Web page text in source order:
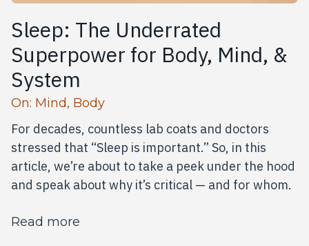
Sleep: The Underrated
Superpower‌ for Body, Mind, &
System
Read more articles
On: Mind, Body
For decades, countless lab coats and doctors
stressed that “Sleep is important.” So, in this
article, we’re about to take a peek under the hood
and speak about why it’s critical — and for whom.
Read more